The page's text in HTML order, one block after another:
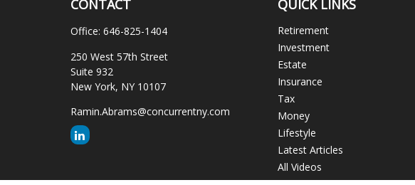
CONTACT
Office: 646-825-1404
250 West 57th Street
Suite 932
New York, NY 10107
Ramin.Abrams@concurrentny.com
QUICK LINKS
Retirement
Investment
Estate
Insurance
Tax
Money
Lifestyle
Latest Articles
All Videos